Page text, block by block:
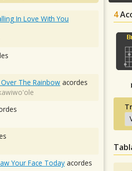
4
In Love With You
The Rainbow acordes
Your Face Today acordes